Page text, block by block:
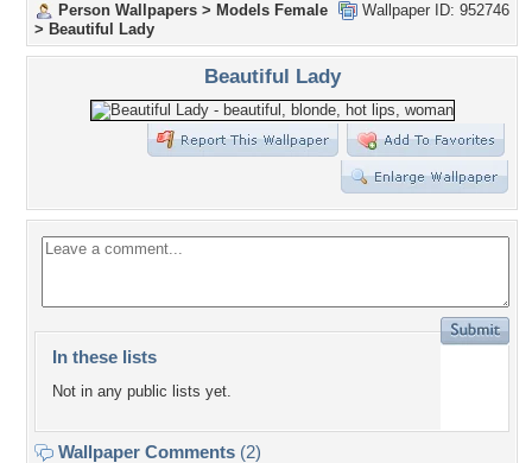
Wallpaper ID: 952746
Person Wallpapers > Models Female
> Beautiful Lady
Beautiful Lady
In these lists
Not in any public lists yet.
Wallpaper Comments (2)